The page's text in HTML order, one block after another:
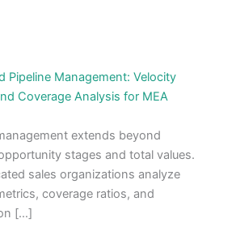
Pipeline Management: Velocity
Coverage Analysis for MEA
extends beyond
stages and total values.
sales organizations analyze
coverage ratios, and
[…]